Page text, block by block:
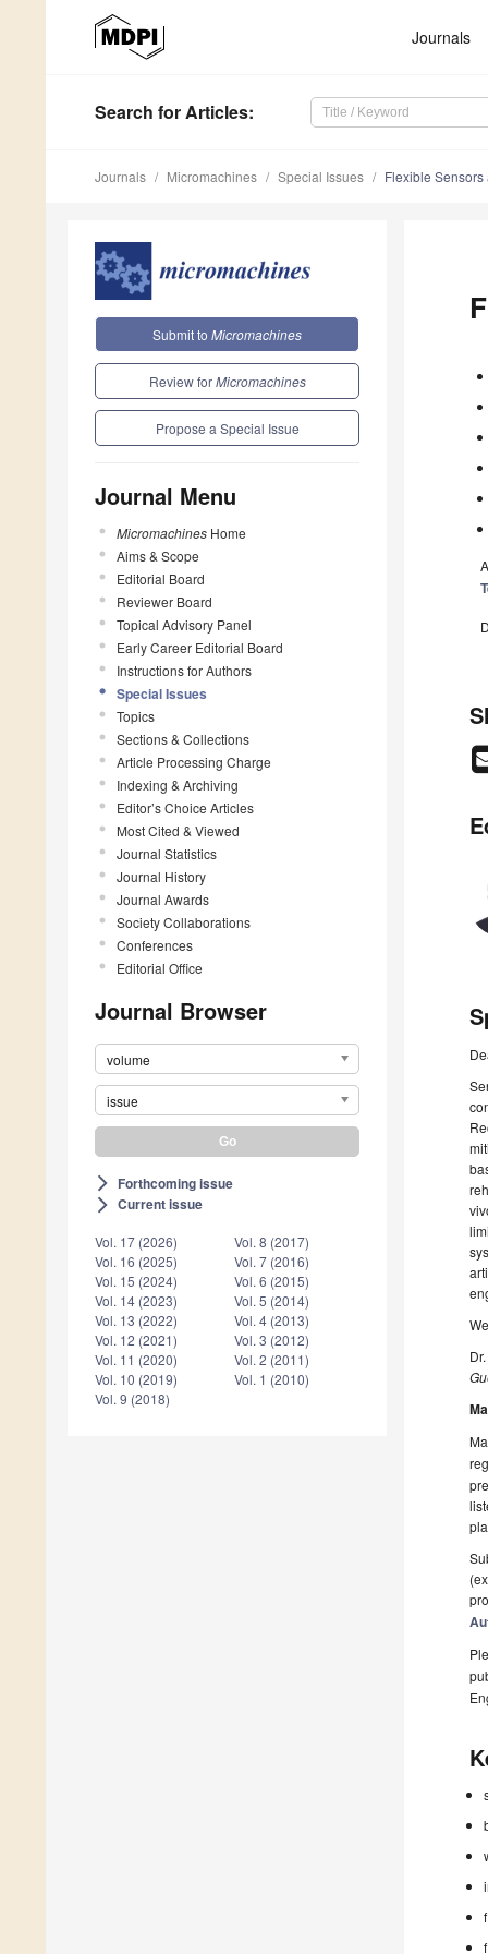
Journals
Search for Articles:
Journals Micromachines Special Issues Flexible
Submit to Micromachines
Review forMicromachines
Propose a Special Issue
Journal Menu
Micromachines Home
Aims & Scope
Editorial Board
Reviewer Board
Topical Advisory Panel
Early Career Editorial Board
Instructions for Authors
Special Issues
Topics
Sections & Collections
Article Processing Charge
Indexing & Archiving
Editor’s Choice Articles
Most Cited & Viewed
Journal Statistics
Journal History
Journal Awards
Society Collaborations
Conferences
Editorial Office
Journal Browser
volume
issue
arrow_forward_ios Forthcoming issue
arrow_forward_ios Current issue
Vol. 17 (2026)
Vol. 16 (2025)
Vol. 15 (2024)
Vol. 14 (2023)
Vol. 13 (2022)
Vol. 12 (2021)
Vol. 11 (2020)
Vol. 10 (2019)
Vol. 9 (2018)
Vol. 8 (2017)
Vol. 7 (2016)
Vol. 6 (2015)
Vol. 5 (2014)
Vol. 4 (2013)
Vol. 3 (2012)
Vol. 2 (2011)
Vol. 1 (2010)